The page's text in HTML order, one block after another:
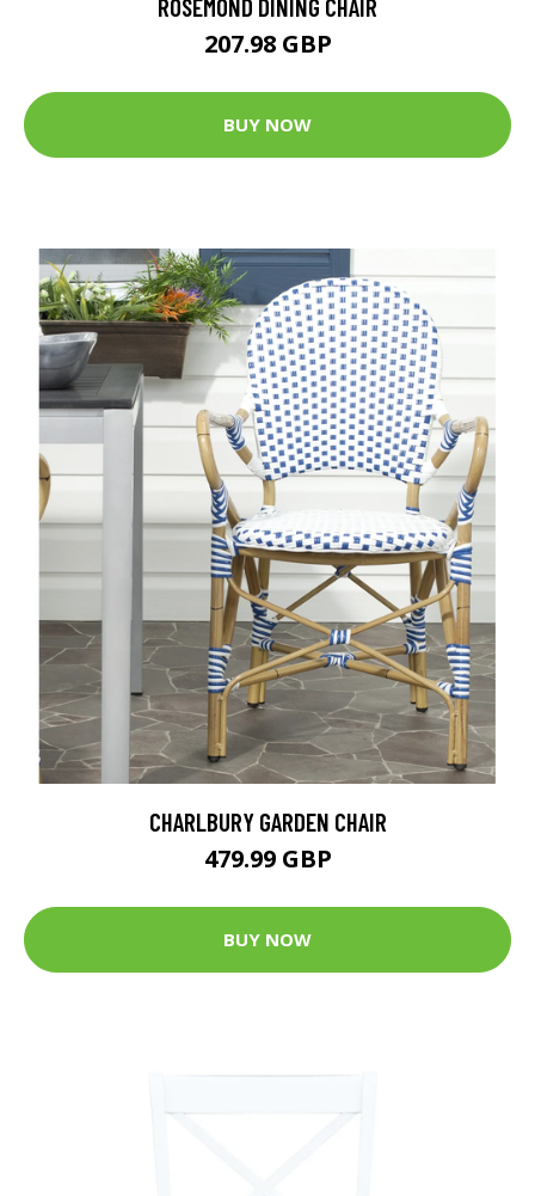
ROSEMOND DINING CHAIR
207.98 GBP
BUY NOW
CHARLBURY GARDEN CHAIR
479.99 GBP
BUY NOW